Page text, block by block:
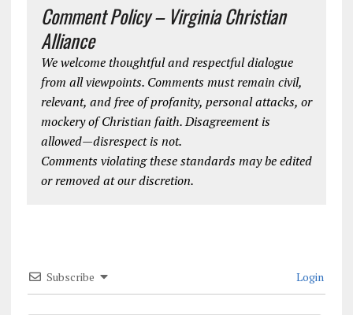
Comment Policy – Virginia Christian
Alliance
We welcome thoughtful and respectful dialogue
from all viewpoints. Comments must remain civil,
relevant, and free of profanity, personal attacks, or
mockery of Christian faith. Disagreement is
allowed—disrespect is not.
Comments violating these standards may be edited
or removed at our discretion.
Subscribe Login